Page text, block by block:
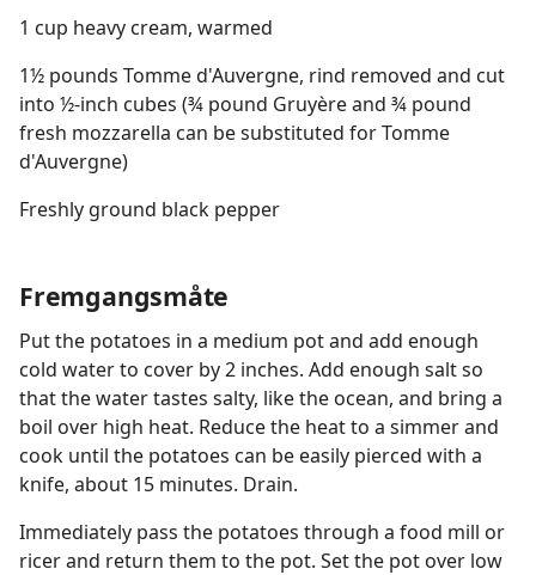
1 cup heavy cream, warmed
1½ pounds Tomme d'Auvergne, rind removed and cut
into ½-inch cubes (¾ pound Gruyère and ¾ pound
fresh mozzarella can be substituted for Tomme
d'Auvergne)
Freshly ground black pepper
Fremgangsmåte
Put the potatoes in a medium pot and add enough
cold water to cover by 2 inches. Add enough salt so
that the water tastes salty, like the ocean, and bring a
boil over high heat. Reduce the heat to a simmer and
cook until the potatoes can be easily pierced with a
knife, about 15 minutes. Drain.
Immediately pass the potatoes through a food mill or
ricer and return them to the pot. Set the pot over low